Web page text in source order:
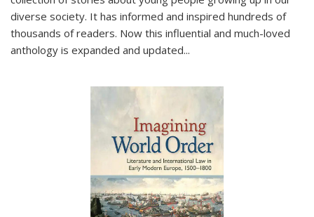
diverse society. It has informed and inspired hundreds of
thousands of readers. Now this influential and much-loved
anthology is expanded and updated...